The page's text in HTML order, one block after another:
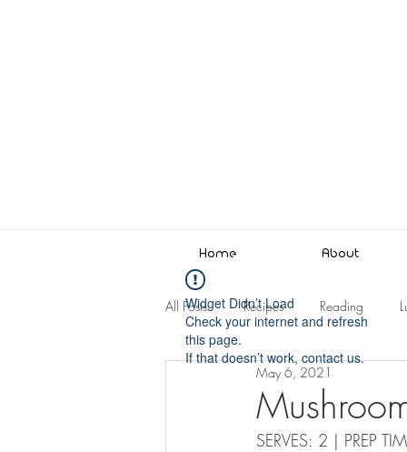
Home About
All Posts Recipes Reading
May 6, 2021
SERVES: 2 | PREP
Widget Didn’t Load
Check your internet and refresh
this page.
If that doesn’t work, contact us.